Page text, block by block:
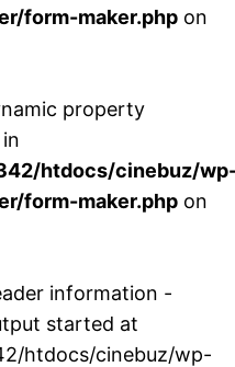
form-maker.php on
property
htdocs/cinebuz/
form-maker.php on
information -
started at
htdocs/cinebuz/wp-